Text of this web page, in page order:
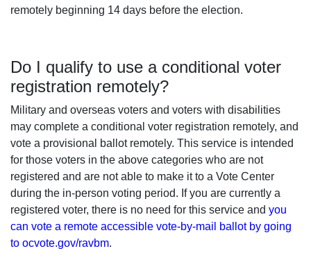
remotely beginning 14 days before the election.
Do I qualify to use a conditional voter
registration remotely?
Military and overseas voters and voters with disabilities
may complete a conditional voter registration remotely, and
vote a provisional ballot remotely. This service is intended
for those voters in the above categories who are not
registered and are not able to make it to a Vote Center
during the in-person voting period. If you are currently a
registered voter, there is no need for this service and you
can vote a remote accessible vote-by-mail ballot by going
to ocvote.gov/ravbm.